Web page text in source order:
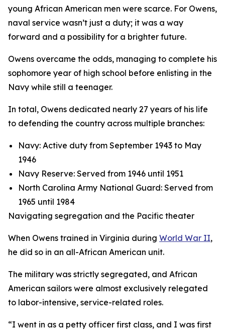
young African American men were scarce. For Owens,
naval service wasn’t just a duty; it was a way
forward and a possibility for a brighter future.
Owens overcame the odds, managing to complete his
sophomore year of high school before enlisting in the
Navy while still a teenager.
In total, Owens dedicated nearly 27 years of his life
to defending the country across multiple branches:
Navy: Active duty from September 1943 to May
1946
Navy Reserve: Served from 1946 until 1951
North Carolina Army National Guard: Served from
1965 until 1984
Navigating segregation and the Pacific theater
When Owens trained in Virginia during World War II,
he did so in an all-African American unit.
The military was strictly segregated, and African
American sailors were almost exclusively relegated
to labor-intensive, service-related roles.
“I went in as a petty officer first class, and I was first